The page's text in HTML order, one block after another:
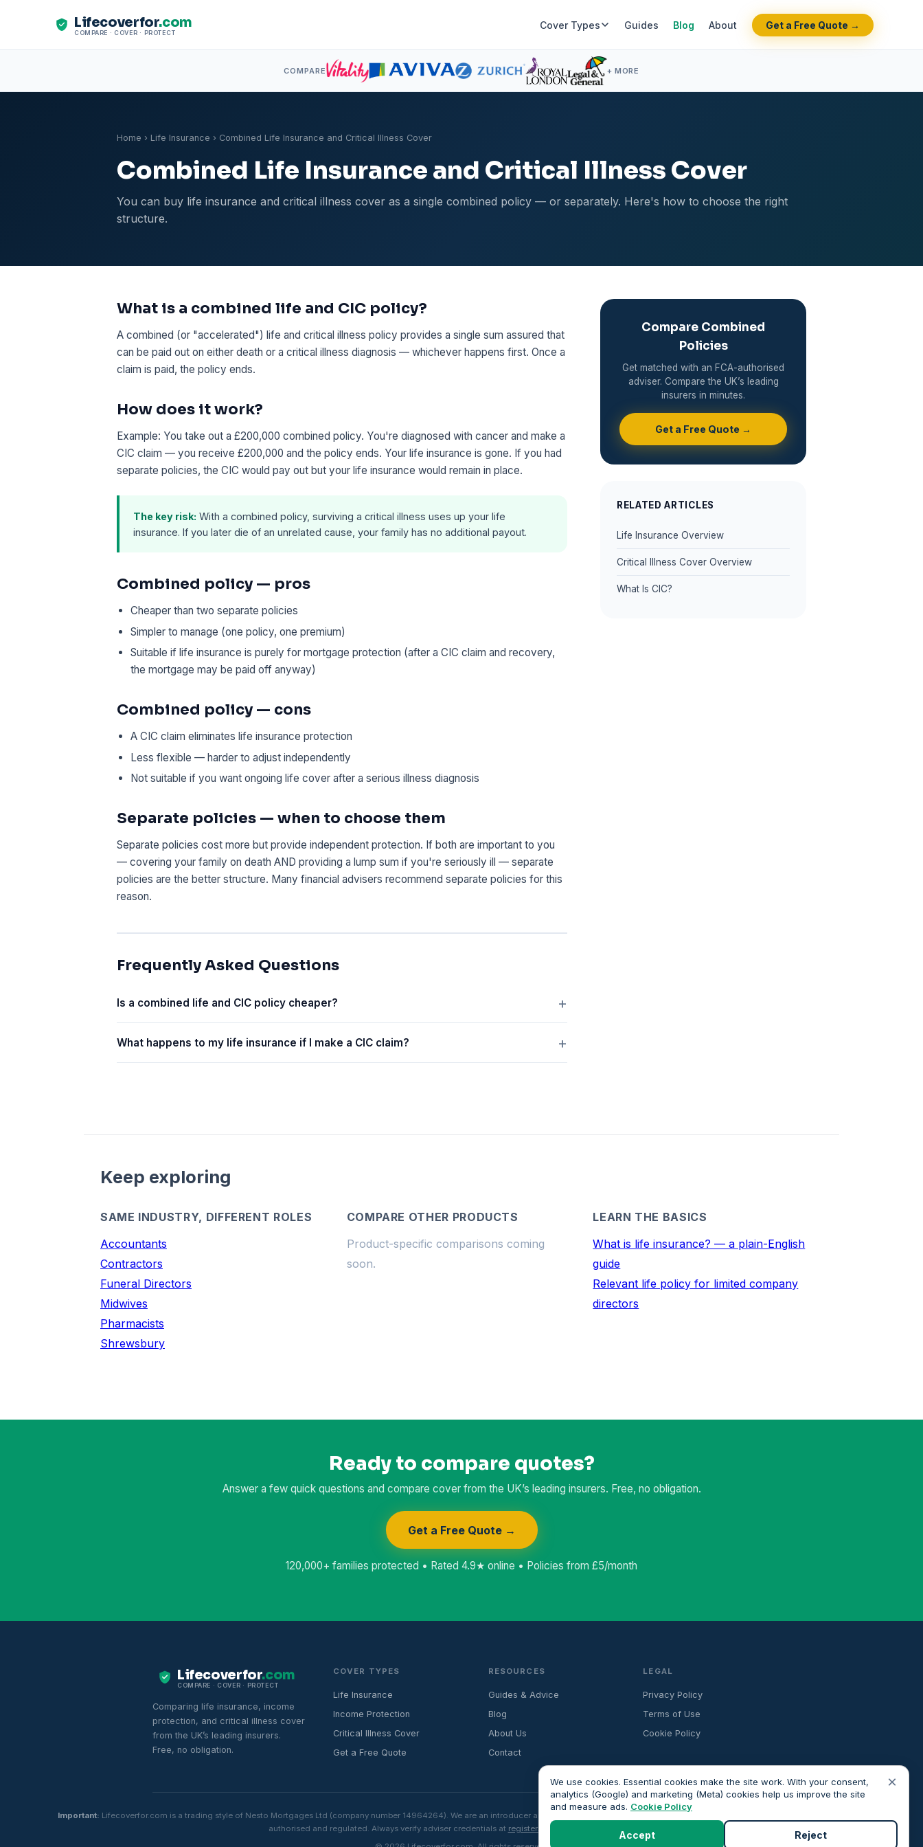
Lifecoverfor.com
COMPARE · COVER · PROTECT
Cover Types Guides Blog About Get a Free Quote →
COMPARE + MORE
Home › Life Insurance › Combined Life Insurance and Critical Illness Cover
Combined Life Insurance and Critical Illness Cover
You can buy life insurance and critical illness cover as a single combined policy — or separately. Here's how to choose the right
structure.
What is a combined life and CIC policy?
A combined (or "accelerated") life and critical illness policy provides a single sum assured that
can be paid out on either death or a critical illness diagnosis — whichever happens first. Once a
claim is paid, the policy ends.
How does it work?
Example: You take out a £200,000 combined policy. You're diagnosed with cancer and make a
CIC claim — you receive £200,000 and the policy ends. Your life insurance is gone. If you had
separate policies, the CIC would pay out but your life insurance would remain in place.
The key risk: With a combined policy, surviving a critical illness uses up your life
insurance. If you later die of an unrelated cause, your family has no additional payout.
Combined policy — pros
Cheaper than two separate policies
Simpler to manage (one policy, one premium)
Suitable if life insurance is purely for mortgage protection (after a CIC claim and recovery,
the mortgage may be paid off anyway)
Combined policy — cons
A CIC claim eliminates life insurance protection
Less flexible — harder to adjust independently
Not suitable if you want ongoing life cover after a serious illness diagnosis
Separate policies — when to choose them
Separate policies cost more but provide independent protection. If both are important to you
— covering your family on death AND providing a lump sum if you're seriously ill — separate
policies are the better structure. Many financial advisers recommend separate policies for this
reason.
Frequently Asked Questions
Is a combined life and CIC policy cheaper?
What happens to my life insurance if I make a CIC claim?
Compare Combined
Policies
Get matched with an FCA-authorised
adviser. Compare the UK’s leading
insurers in minutes.
Get a Free Quote →
RELATED ARTICLES
Life Insurance Overview
Critical Illness Cover Overview
What Is CIC?
Keep exploring
SAME INDUSTRY, DIFFERENT ROLES
Accountants
Contractors
Funeral Directors
Midwives
Pharmacists
Shrewsbury
COMPARE OTHER PRODUCTS
Product-specific comparisons coming
soon.
LEARN THE BASICS
What is life insurance? — a plain-English
guide
Relevant life policy for limited company
directors
Ready to compare quotes?
Answer a few quick questions and compare cover from the UK’s leading insurers. Free, no obligation.
Get a Free Quote →
120,000+ families protected • Rated 4.9★ online • Policies from £5/month
Lifecoverfor.com
COMPARE · COVER · PROTECT
Comparing life insurance, income
protection, and critical illness cover
from the UK’s leading insurers.
Free, no obligation.
COVER TYPES
Life Insurance
Income Protection
Critical Illness Cover
Get a Free Quote
RESOURCES
Guides & Advice
Blog
About Us
Contact
LEGAL
Privacy Policy
Terms of Use
Cookie Policy
Important: Lifecoverfor.com is a trading style of Nesto Mortgages Ltd (company number 14964264). We are an introducer and do not provide financial advice. All advisers we introduce are independently FCA-
authorised and regulated. Always verify adviser credentials at register.fca.org.uk
×
We use cookies. Essential cookies make the site work. With your consent,
analytics (Google) and marketing (Meta) cookies help us improve the site
and measure ads. Cookie Policy
Accept Reject